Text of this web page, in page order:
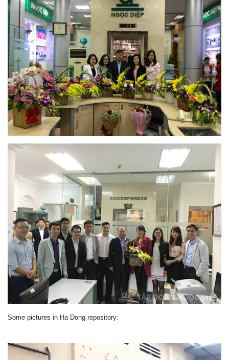
Some pictures in Ha Dong repository: